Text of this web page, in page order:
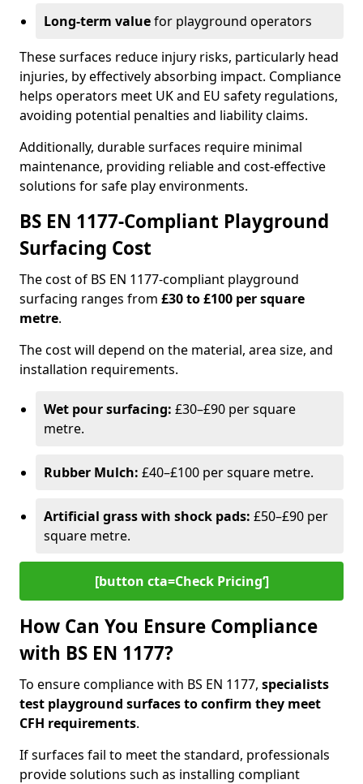
Long-term valuefor playground operators
These surfaces reduce injury risks, particularly head
injuries, by effectively absorbing impact. Compliance
helps operators meet UK and EU safety regulations,
avoiding potential penalties and liability claims.
Additionally, durable surfaces require minimal
maintenance, providing reliable and cost-effective
solutions for safe play environments.
BS EN 1177-Compliant Playground
Surfacing Cost
The cost of BS EN 1177-compliant playground
surfacing ranges from £30 to £100 per square
metre.
The cost will depend on the material, area size, and
installation requirements.
Wet pour surfacing: £30–£90 per square
metre.
Rubber Mulch: £40–£100 per square metre.
Artificial grass with shock pads: £50–£90 per
square metre.
[button cta=Check Pricing‘]
How Can You Ensure Compliance
with BS EN 1177?
To ensure compliance with BS EN 1177, specialists
test playground surfaces to confirm they meet
CFH requirements.
If surfaces fail to meet the standard, professionals
provide solutions such as installing compliant